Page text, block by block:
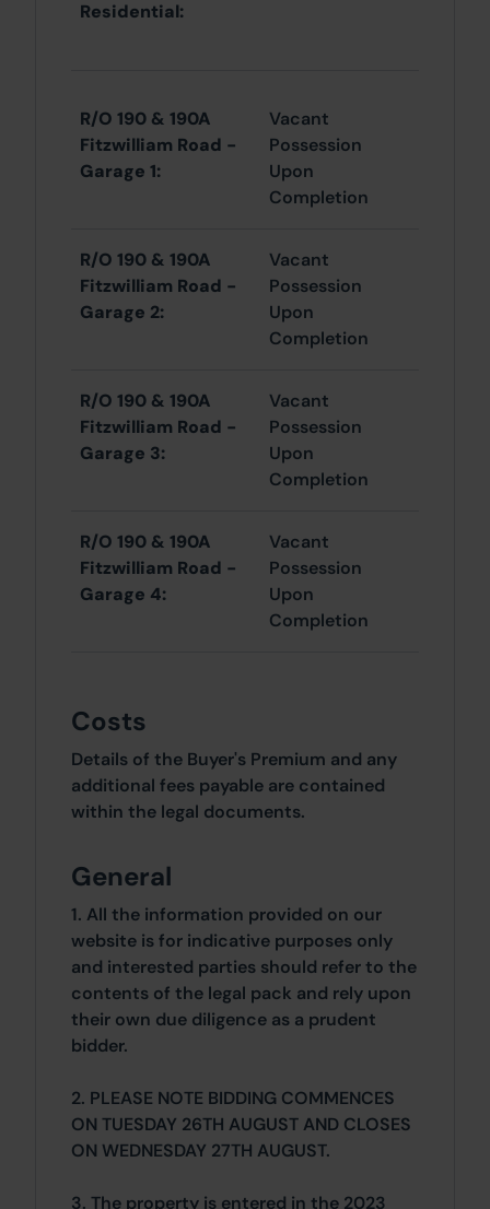
Residential:
R/O 190 & 190A
Fitzwilliam Road -
Garage 1:
Vacant
Possession
Upon
Completion
R/O 190 & 190A
Fitzwilliam Road -
Garage 2:
Vacant
Possession
Upon
Completion
R/O 190 & 190A
Fitzwilliam Road -
Garage 3:
Vacant
Possession
Upon
Completion
R/O 190 & 190A
Fitzwilliam Road -
Garage 4:
Vacant
Possession
Upon
Completion
Costs
Details of the Buyer's Premium and any
additional fees payable are contained
within the legal documents.
General
1. All the information provided on our
website is for indicative purposes only
and interested parties should refer to the
contents of the legal pack and rely upon
their own due diligence as a prudent
bidder.
2. PLEASE NOTE BIDDING COMMENCES
ON TUESDAY 26TH AUGUST AND CLOSES
ON WEDNESDAY 27TH AUGUST.
3. The property is entered in the 2023